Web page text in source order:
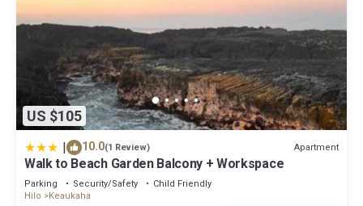
US $105
| 10.0(1 Review) Apartment
Walk to Beach Garden Balcony + Workspace
Parking Security/Safety
Child Friendly
Hilo
Keaukaha